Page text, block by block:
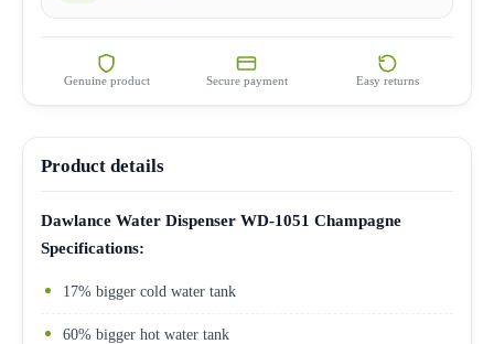
Genuine product Secure payment Easy returns
Product details
Dawlance Water Dispenser WD-1051 Champagne
Specifications:
17% bigger cold water tank
60% bigger hot water tank